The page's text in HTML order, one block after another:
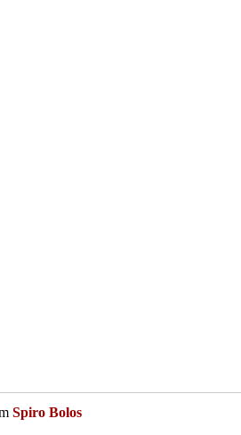
Spiro Bolos